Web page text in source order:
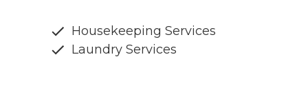
Housekeeping Services
Laundry Services